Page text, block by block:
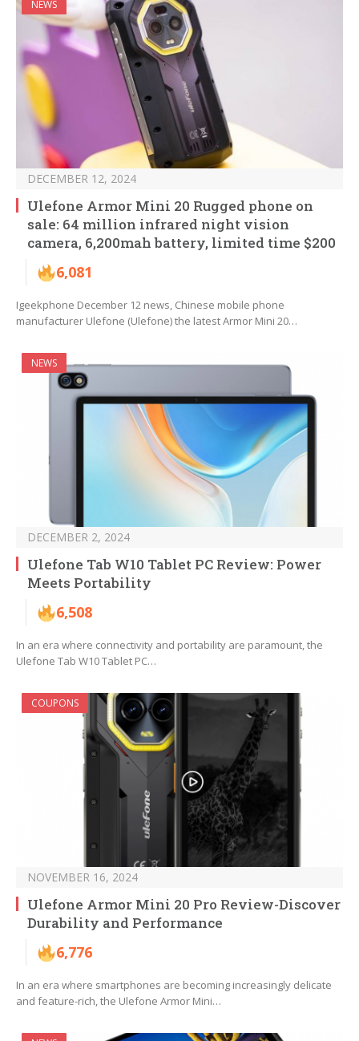
NEWS
DECEMBER 12, 2024
Ulefone Armor Mini 20 Rugged phone on
sale: 64 million infrared night vision
camera, 6,200mah battery, limited time $200
6,081
Igeekphone December 12 news, Chinese mobile phone
manufacturer Ulefone (Ulefone) the latest Armor Mini 20…
NEWS
DECEMBER 2, 2024
Ulefone Tab W10 Tablet PC Review: Power
Meets Portability
6,508
In an era where connectivity and portability are paramount, the
Ulefone Tab W10 Tablet PC…
COUPONS
NOVEMBER 16, 2024
Ulefone Armor Mini 20 Pro Review-Discover
Durability and Performance
6,776
In an era where smartphones are becoming increasingly delicate
and feature-rich, the Ulefone Armor Mini…